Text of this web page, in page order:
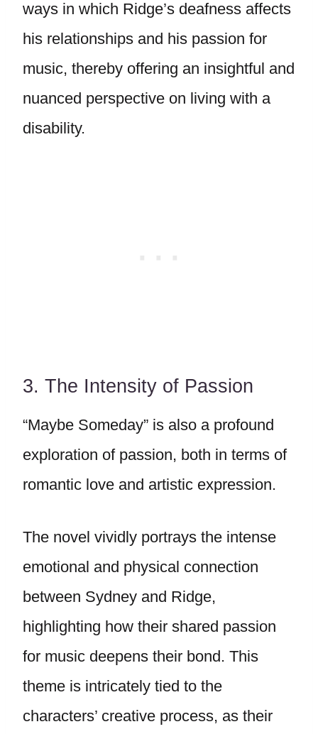
ways in which Ridge’s deafness affects
his relationships and his passion for
music, thereby offering an insightful and
nuanced perspective on living with a
disability.
3. The Intensity of Passion
“Maybe Someday” is also a profound
exploration of passion, both in terms of
romantic love and artistic expression.
The novel vividly portrays the intense
emotional and physical connection
between Sydney and Ridge,
highlighting how their shared passion
for music deepens their bond. This
theme is intricately tied to the
characters’ creative process, as their